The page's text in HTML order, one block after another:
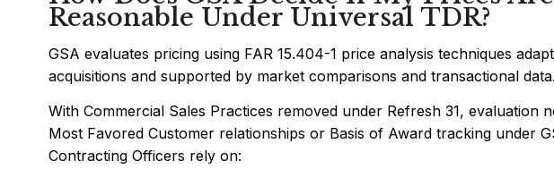
Reasonable Under Universal TDR?
GSA evaluates pricing using FAR 15.404-1 price analysis techniques
acquisitions and supported by market comparisons and transactional data.
With Commercial Sales Practices removed under Refresh 31, evaluation
Most Favored Customer relationships or Basis of Award tracking under
Contracting Officers rely on: